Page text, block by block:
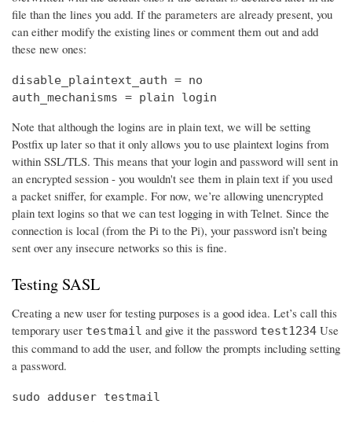
file than the lines you add. If the parameters are already present, you
can either modify the existing lines or comment them out and add
these new ones:
disable_plaintext_auth = no
auth_mechanisms = plain login
Note that although the logins are in plain text, we will be setting
Postfix up later so that it only allows you to use plaintext logins from
within SSL/TLS. This means that your login and password will sent in
an encrypted session - you wouldn't see them in plain text if you used
a packet sniffer, for example. For now, we’re allowing unencrypted
plain text logins so that we can test logging in with Telnet. Since the
connection is local (from the Pi to the Pi), your password isn’t being
sent over any insecure networks so this is fine.
Testing SASL
Creating a new user for testing purposes is a good idea. Let’s call this
temporary user testmail and give it the password test1234 Use
this command to add the user, and follow the prompts including setting
a password.
sudo adduser testmail